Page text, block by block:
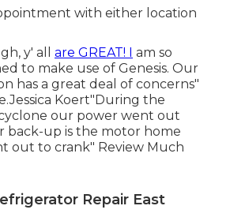
with either location
y' all are GREAT! I am so
to make use of Genesis. Our
has a great deal of concerns"
Koert"During the
our power went out
back-up is the motor home
out to crank" Review Much
Repair East